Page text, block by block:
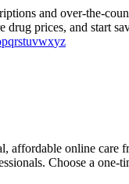
and over-the-
drug prices, and start
pqrstuvwxyz
affordable online care
Choose a one-